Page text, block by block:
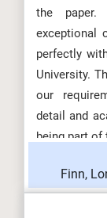
the paper.
exceptional
perfectly
University.
our
detail and
being part of
Finn,